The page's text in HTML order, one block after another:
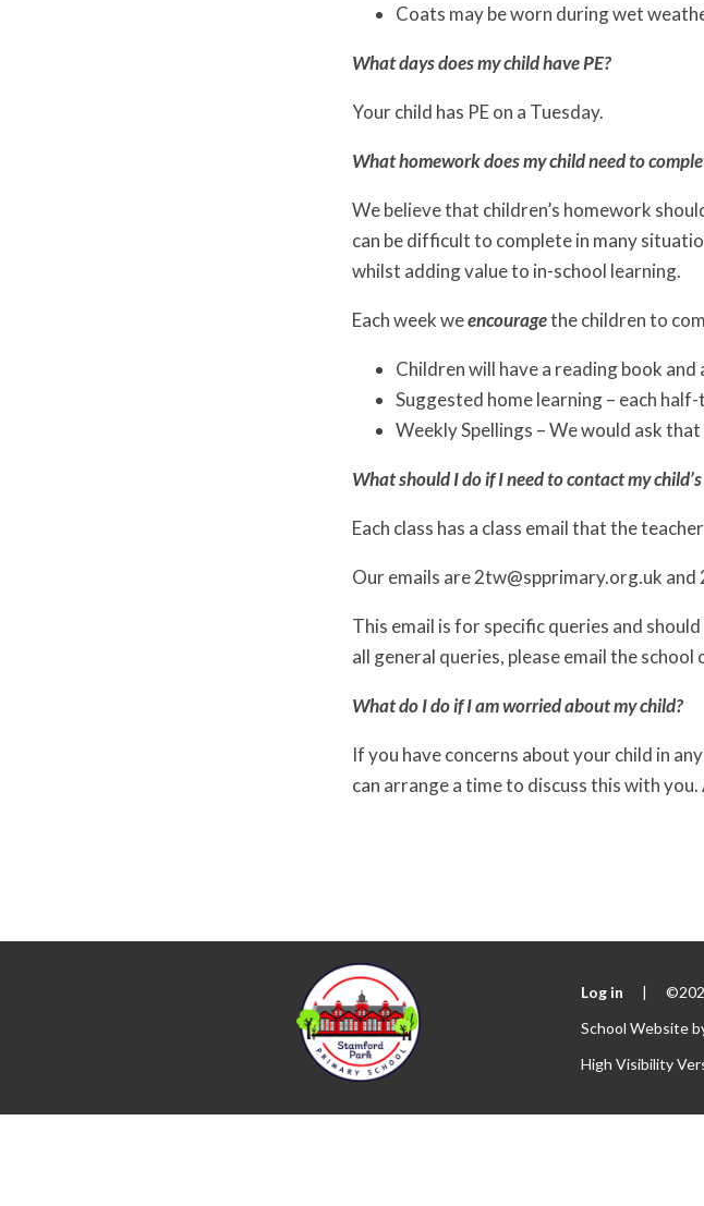
Coats may be worn during wet
What days does my child have PE?
Your child has PE on a Tuesday.
What homework does my child need to
We believe that children’s homework
can be difficult to complete in many
whilst adding value to in-school learning.
Each week weencouragethe children to
Children will have a reading book
Suggested home learning – each
Weekly Spellings – We would ask
What should I do if I need to contact my
Each class has a class email that the
Our emails are 2tw@spprimary.org.uk
This email is for specific queries and
all general queries, please email the school
What do I do if I am worried about my child?
If you have concerns about your child in
can arrange a time to discuss this with
Log in |
School Website
High Visibility